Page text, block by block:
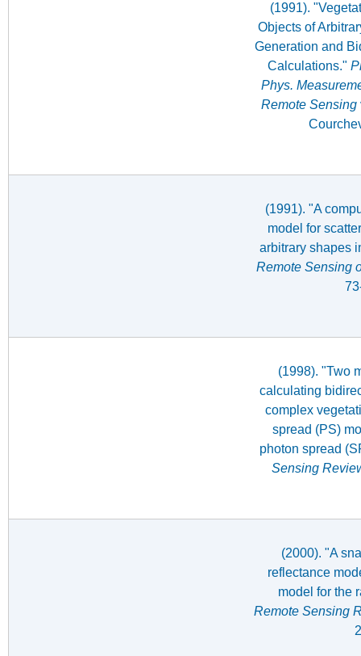
(1991).
Objects of
Generation and
Calculations."
Phys.
Remote Sensing
(1991). "A
model for
arbitrary shapes
Remote Sensing
(1998). "Two
calculating
complex
spread (PS)
photon spread
Sensing
(2000). "A
reflectance
model for the
Remote Sensing